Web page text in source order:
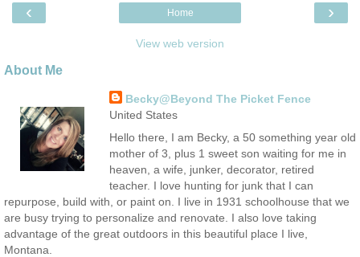
‹ ›
Home
View web version
About Me
Becky@Beyond The Picket Fence
United States
Hello there, I am Becky, a 50 something year old
mother of 3, plus 1 sweet son waiting for me in
heaven, a wife, junker, decorator, retired
teacher. I love hunting for junk that I can
repurpose, build with, or paint on. I live in 1931 schoolhouse that we
are busy trying to personalize and renovate. I also love taking
advantage of the great outdoors in this beautiful place I live,
Montana.